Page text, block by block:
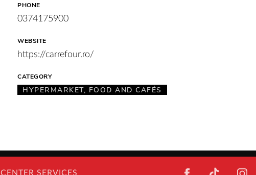
PHONE
0374175900
WEBSITE
https://carrefour.ro/
CATEGORY
HYPERMARKET, FOOD AND CAFÉS
CENTER SERVICES FACEBOOK
TIKTOK